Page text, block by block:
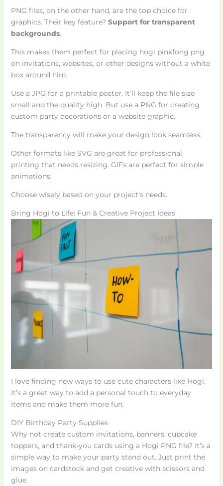
PNG files, on the other hand, are the top choice for
graphics. Their key feature? Support for transparent
backgrounds.
This makes them perfect for placing hogi pinkfong png
on invitations, websites, or other designs without a white
box around him.
Use a JPG for a printable poster. It’ll keep the file size
small and the quality high. But use a PNG for creating
custom party decorations or a website graphic.
The transparency will make your design look seamless.
Other formats like SVG are great for professional
printing that needs resizing. GIFs are perfect for simple
animations.
Choose wisely based on your project’s needs.
Bring Hogi to Life: Fun & Creative Project Ideas
I love finding new ways to use cute characters like Hogi.
It’s a great way to add a personal touch to everyday
items and make them more fun.
DIY Birthday Party Supplies
Why not create custom invitations, banners, cupcake
toppers, and thank-you cards using a Hogi PNG file? It’s a
simple way to make your party stand out. Just print the
images on cardstock and get creative with scissors and
glue.